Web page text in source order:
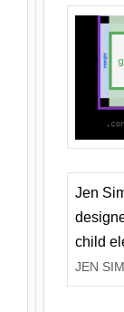
Jen
child
JEN